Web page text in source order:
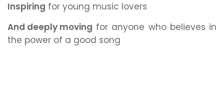
Inspiring for young music lovers
And deeply moving for anyone who believes in
the power of a good song